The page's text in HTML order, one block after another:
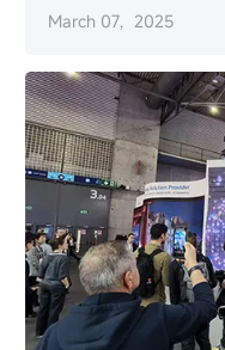
March 07，2025